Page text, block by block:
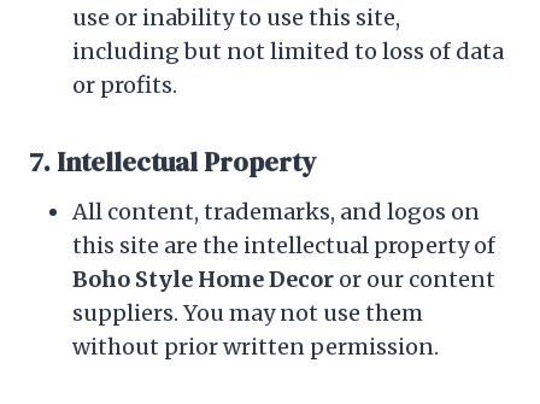
use or inability to use this site,
including but not limited to loss of data
or profits.
7. Intellectual Property
All content, trademarks, and logos on
this site are the intellectual property of
Boho Style Home Decor or our content
suppliers. You may not use them
without prior written permission.